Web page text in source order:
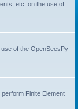
etc. on the use of
of the OpenSeesPy
Finite Element